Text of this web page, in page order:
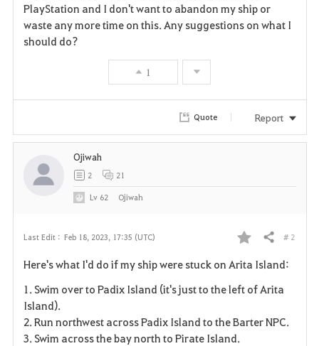
o
PlayStation and I don't want to abandon my ship or
waste any more time on this. Any suggestions on what I
should do?
1
Quote Report
Last Edit : Feb 18, 2023, 17:35 (UTC)
F
Share # 2
Here's what I'd do if my ship were stuck on Arita Island:
1. Swim over to Padix Island (it's just to the left of Arita
Island).
2. Run northwest across Padix Island to the Barter NPC.
3. Swim across the bay north to Pirate Island.
Ojiwah
2 21
Lv 62 Ojiwah